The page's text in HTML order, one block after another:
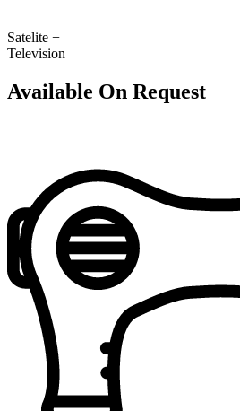
Satelite +
Television
Available On Request